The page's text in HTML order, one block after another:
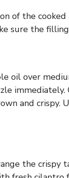
of the
sure the
oil over
and
the crispy